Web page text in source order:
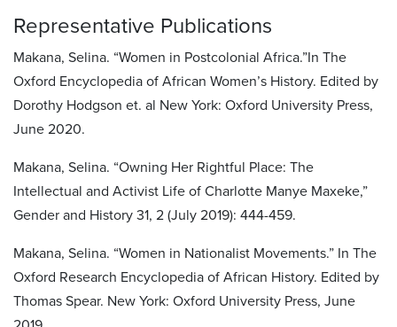
Representative Publications
Makana, Selina. “Women in Postcolonial Africa.”In The
Oxford Encyclopedia of African Women’s History. Edited by
Dorothy Hodgson et. al New York: Oxford University Press,
June 2020.
Makana, Selina. “Owning Her Rightful Place: The
Intellectual and Activist Life of Charlotte Manye Maxeke,”
Gender and History 31, 2 (July 2019): 444-459.
Makana, Selina. “Women in Nationalist Movements.” In The
Oxford Research Encyclopedia of African History. Edited by
Thomas Spear. New York: Oxford University Press, June